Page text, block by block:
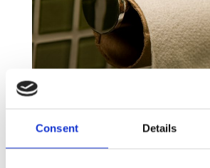
Consent Details
From all the different expressions